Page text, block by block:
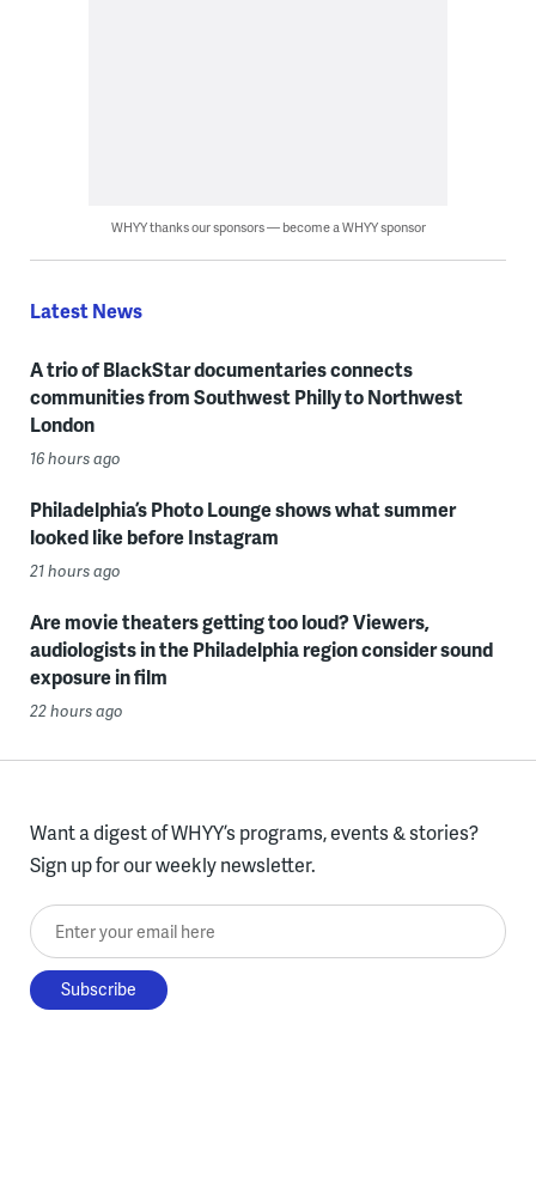
WHYY thanks our sponsors — become a WHYY sponsor
Latest News
A trio of BlackStar documentaries connects
communities from Southwest Philly to Northwest
London
16 hours ago
Philadelphia’s Photo Lounge shows what summer
looked like before Instagram
21 hours ago
Are movie theaters getting too loud? Viewers,
audiologists in the Philadelphia region consider sound
exposure in film
22 hours ago
Want a digest of WHYY’s programs, events & stories?
Sign up for our weekly newsletter.
Enter your email here